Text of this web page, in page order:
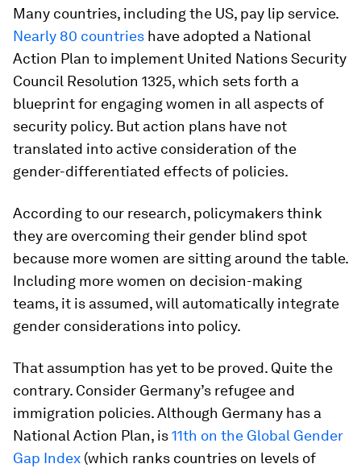
Many countries, including the US, pay lip service.
Nearly 80 countries have adopted a National
Action Plan to implement United Nations Security
Council Resolution 1325, which sets forth a
blueprint for engaging women in all aspects of
security policy. But action plans have not
translated into active consideration of the
gender-differentiated effects of policies.
According to our research, policymakers think
they are overcoming their gender blind spot
because more women are sitting around the table.
Including more women on decision-making
teams, it is assumed, will automatically integrate
gender considerations into policy.
That assumption has yet to be proved. Quite the
contrary. Consider Germany’s refugee and
immigration policies. Although Germany has a
National Action Plan, is11th on the Global Gender
Gap Index (which ranks countries on levels of